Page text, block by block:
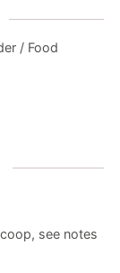
/ Food
see notes